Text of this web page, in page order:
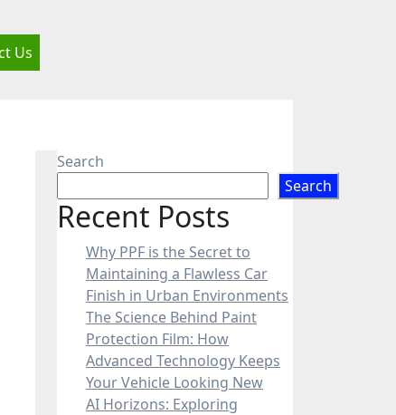
Us
Search
Search
Recent Posts
Why PPF is the Secret to
Maintaining a Flawless Car
Finish in Urban Environments
The Science Behind Paint
Protection Film: How
Advanced Technology Keeps
Your Vehicle Looking New
AI Horizons: Exploring